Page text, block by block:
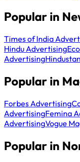
Popular in
Times of India
Hindu Advertising
Advertising
Popular in
Forbes Advertising
AdvertisingFemina
AdvertisingVogue
Popular in